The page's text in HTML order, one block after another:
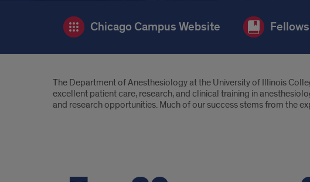
Chicago Campus Website
Introduction
The Department of Anesthesiology at the University of Illinois
excellent patient care, research, and clinical training in
and research opportunities. Much of our success stems from the